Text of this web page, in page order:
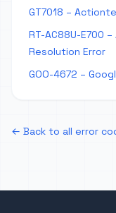
GT7018 –
RT-AC88U-E700 –
Resolution Error
GOO-4672 –
← Back to all error